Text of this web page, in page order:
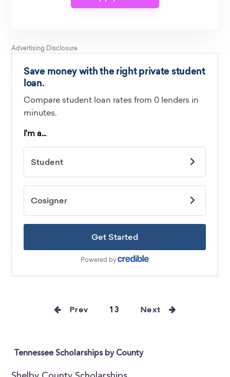
Prev 13 Next
Tennessee Scholarships by County